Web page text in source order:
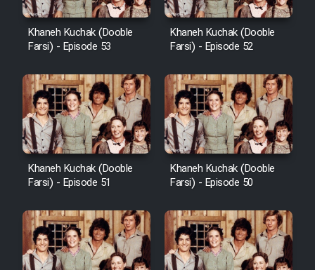
Khaneh Kuchak (Dooble
Farsi) - Episode 53
Khaneh Kuchak (Dooble
Farsi) - Episode 52
Khaneh Kuchak (Dooble
Farsi) - Episode 51
Khaneh Kuchak (Dooble
Farsi) - Episode 50